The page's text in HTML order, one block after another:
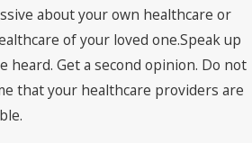
about your own healthcare or
of your loved one.Speak up
heard. Get a second opinion. Do not
that your healthcare providers are